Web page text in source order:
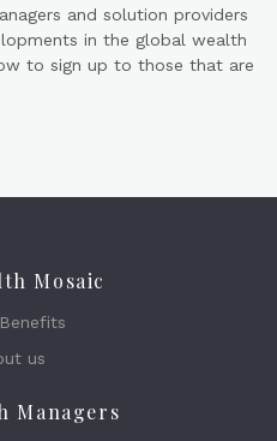
and solution providers
in the global wealth
to sign up to those that are
Mosaic
us
Managers